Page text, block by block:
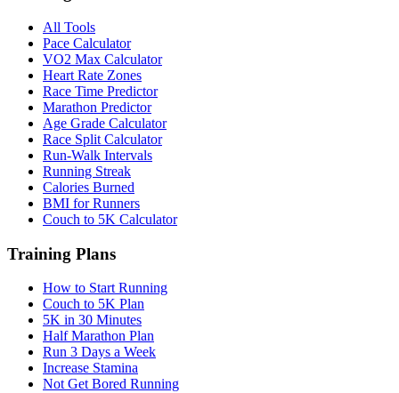
All Tools
Pace Calculator
VO2 Max Calculator
Heart Rate Zones
Race Time Predictor
Marathon Predictor
Age Grade Calculator
Race Split Calculator
Run-Walk Intervals
Running Streak
Calories Burned
BMI for Runners
Couch to 5K Calculator
Training Plans
How to Start Running
Couch to 5K Plan
5K in 30 Minutes
Half Marathon Plan
Run 3 Days a Week
Increase Stamina
Not Get Bored Running